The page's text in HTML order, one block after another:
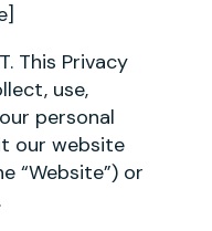
This Privacy
use,
personal
our website
“Website”) or